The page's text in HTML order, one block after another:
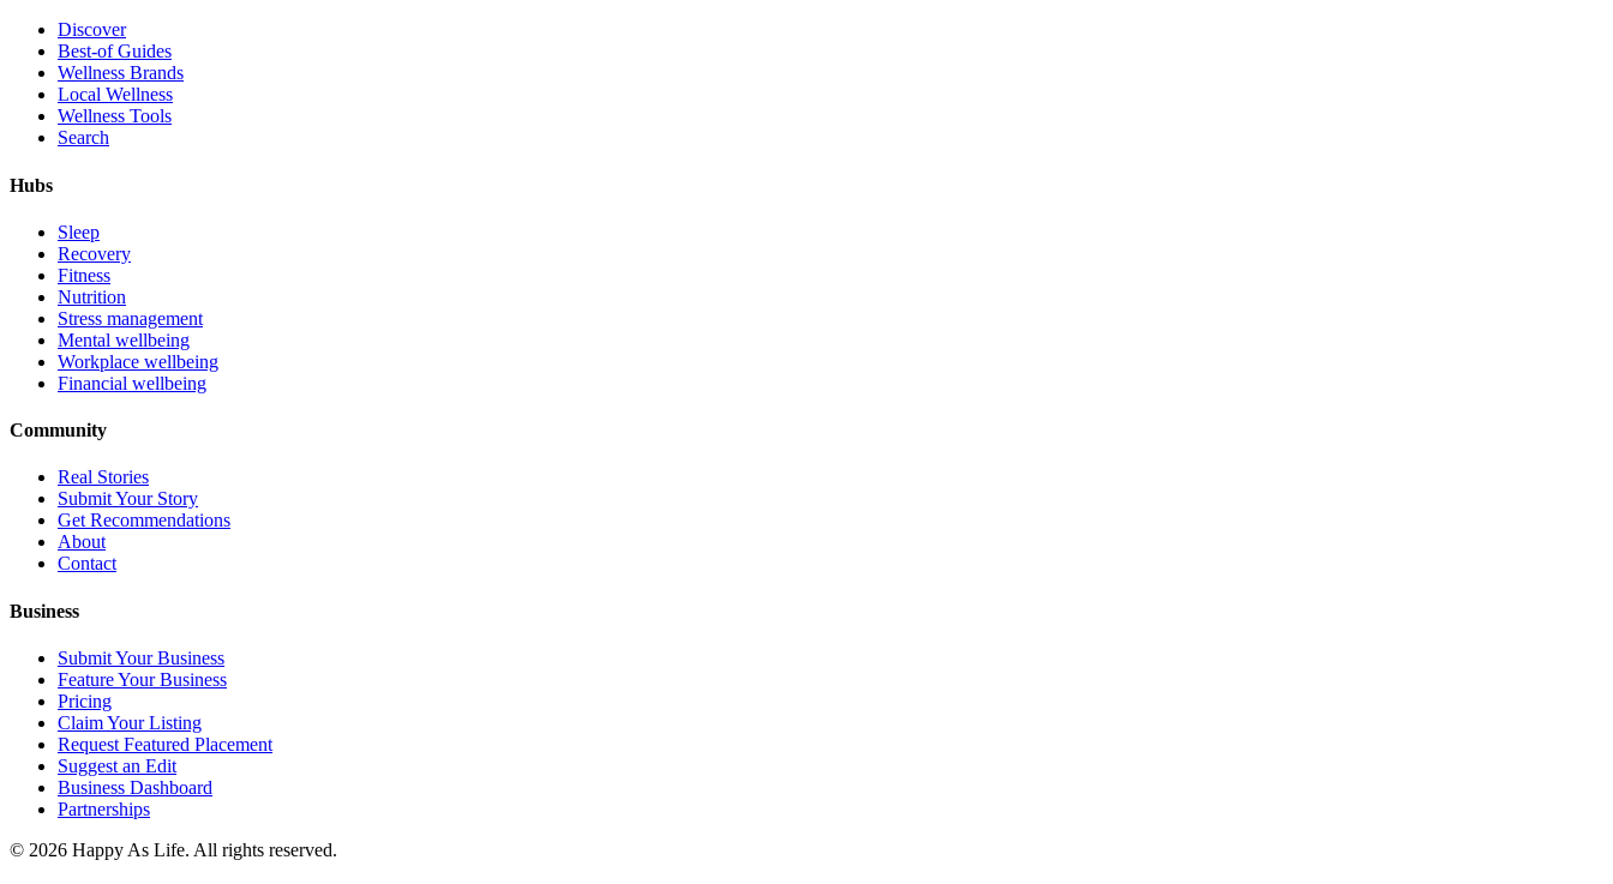
Discover
Best-of Guides
Wellness Brands
Local Wellness
Wellness Tools
Search
Hubs
Sleep
Recovery
Fitness
Nutrition
Stress management
Mental wellbeing
Workplace wellbeing
Financial wellbeing
Community
Real Stories
Submit Your Story
Get Recommendations
About
Contact
Business
Submit Your Business
Feature Your Business
Pricing
Claim Your Listing
Request Featured Placement
Suggest an Edit
Business Dashboard
Partnerships
© 2026 Happy As Life. All rights reserved.